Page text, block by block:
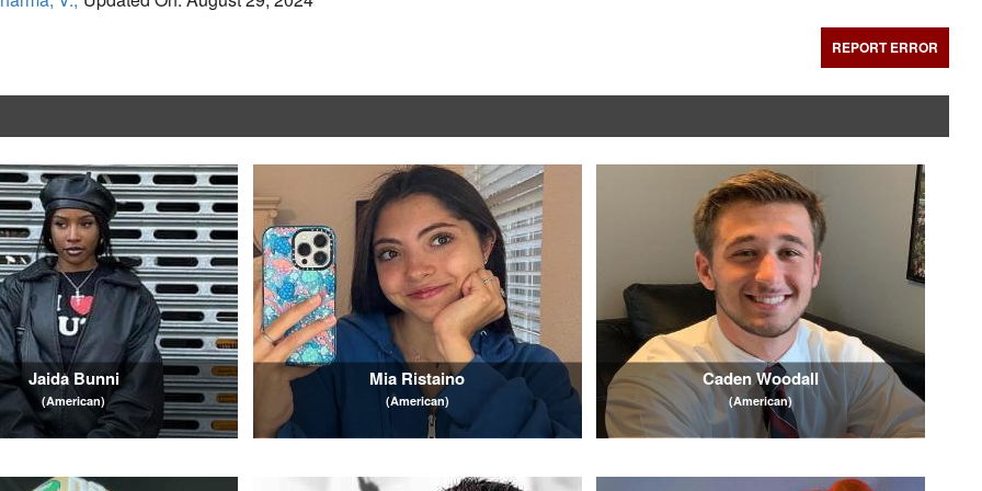
REPORT ERROR
Jaida Bunni
(American)
Mia Ristaino
(American)
Caden Woodall
(American)